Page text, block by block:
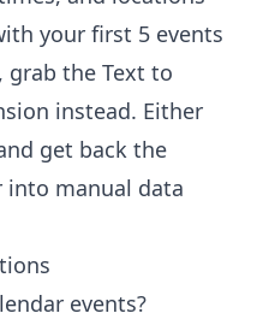
your first 5 events
grab the Text to
instead. Either
get back the
manual data
events?